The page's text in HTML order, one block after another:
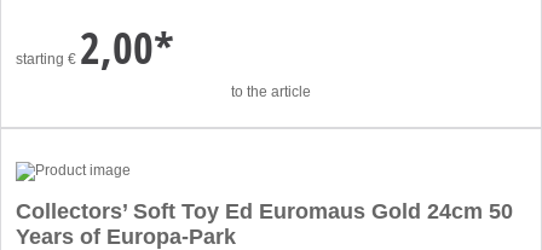
starting € 2,00*
to the article
Collectors’ Soft Toy Ed Euromaus Gold 24cm 50
Years of Europa-Park